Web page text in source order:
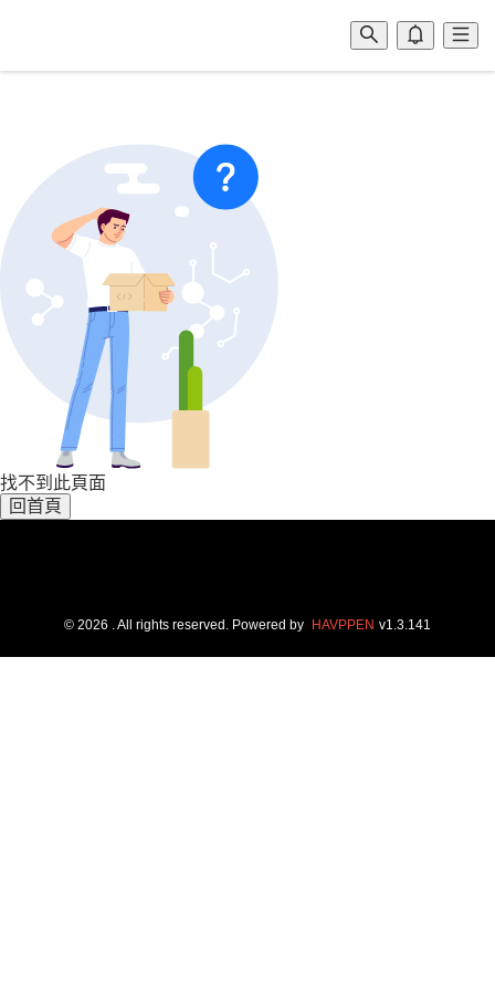
找不到此頁面
回首頁
© 2026 . All rights reserved. Powered by HAVPPEN v1.3.141